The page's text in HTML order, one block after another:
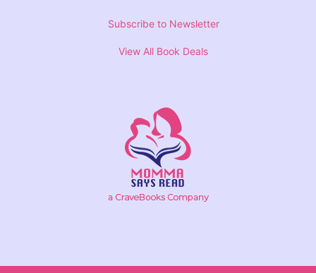
Subscribe to Newsletter
View All Book Deals